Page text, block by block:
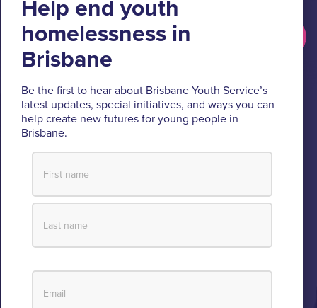
Get updates
Brisbane Youth Service respectfully acknowledges
the Turrbal and Jagera people as the Traditional
Custodians of the lands where BYS operates.
We pay respect to their Elders past and present, lores, customs
and creation spirits. BYS acknowledges and celebrates the
within BYS and the community.
Be the first to hear about Brisbane Youth Service’s
latest updates, special initiatives, and ways you can
help create new futures for young people in
Brisbane.